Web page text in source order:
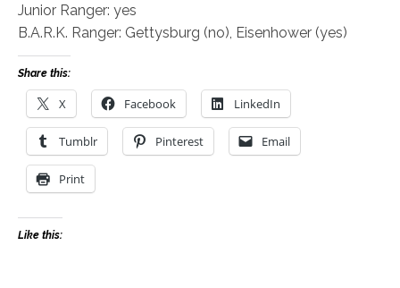
Junior Ranger: yes
B.A.R.K. Ranger: Gettysburg (no), Eisenhower (yes)
Share this:
X Facebook LinkedIn
Tumblr Pinterest Email
Print
Like this: